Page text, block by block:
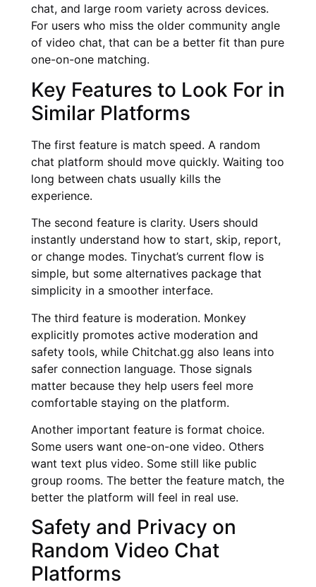
chat, and large room variety across devices.
For users who miss the older community angle
of video chat, that can be a better fit than pure
one-on-one matching.
Key Features to Look For in
Similar Platforms
The first feature is match speed. A random
chat platform should move quickly. Waiting too
long between chats usually kills the
experience.
The second feature is clarity. Users should
instantly understand how to start, skip, report,
or change modes. Tinychat’s current flow is
simple, but some alternatives package that
simplicity in a smoother interface.
The third feature is moderation. Monkey
explicitly promotes active moderation and
safety tools, while Chitchat.gg also leans into
safer connection language. Those signals
matter because they help users feel more
comfortable staying on the platform.
Another important feature is format choice.
Some users want one-on-one video. Others
want text plus video. Some still like public
group rooms. The better the feature match, the
better the platform will feel in real use.
Safety and Privacy on
Random Video Chat
Platforms